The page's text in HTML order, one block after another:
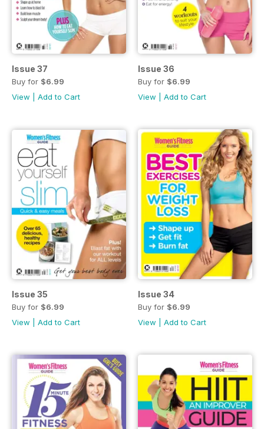
Issue 37
Buy for $6.99
View
Add to Cart
Issue 36
Buy for $6.99
View
Add to Cart
Issue 35
Buy for $6.99
View
Add to Cart
Issue 34
Buy for $6.99
View
Add to Cart